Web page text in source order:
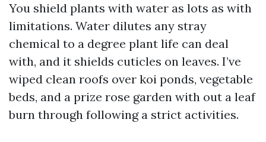
You shield plants with water as lots as with
limitations. Water dilutes any stray
chemical to a degree plant life can deal
with, and it shields cuticles on leaves. I’ve
wiped clean roofs over koi ponds, vegetable
beds, and a prize rose garden with out a leaf
burn through following a strict activities.